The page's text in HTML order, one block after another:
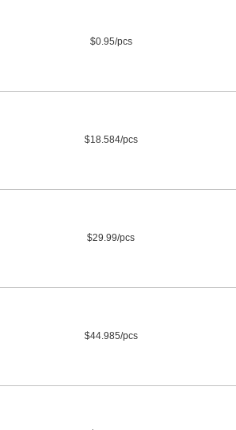
$0.95/pcs
$18.584/pcs
$29.99/pcs
$44.985/pcs